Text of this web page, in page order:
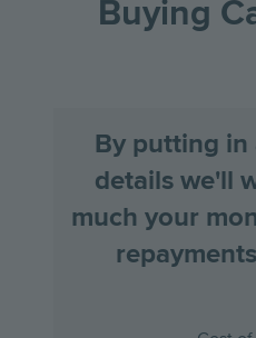
Buying
By putting in
details we'll
much your